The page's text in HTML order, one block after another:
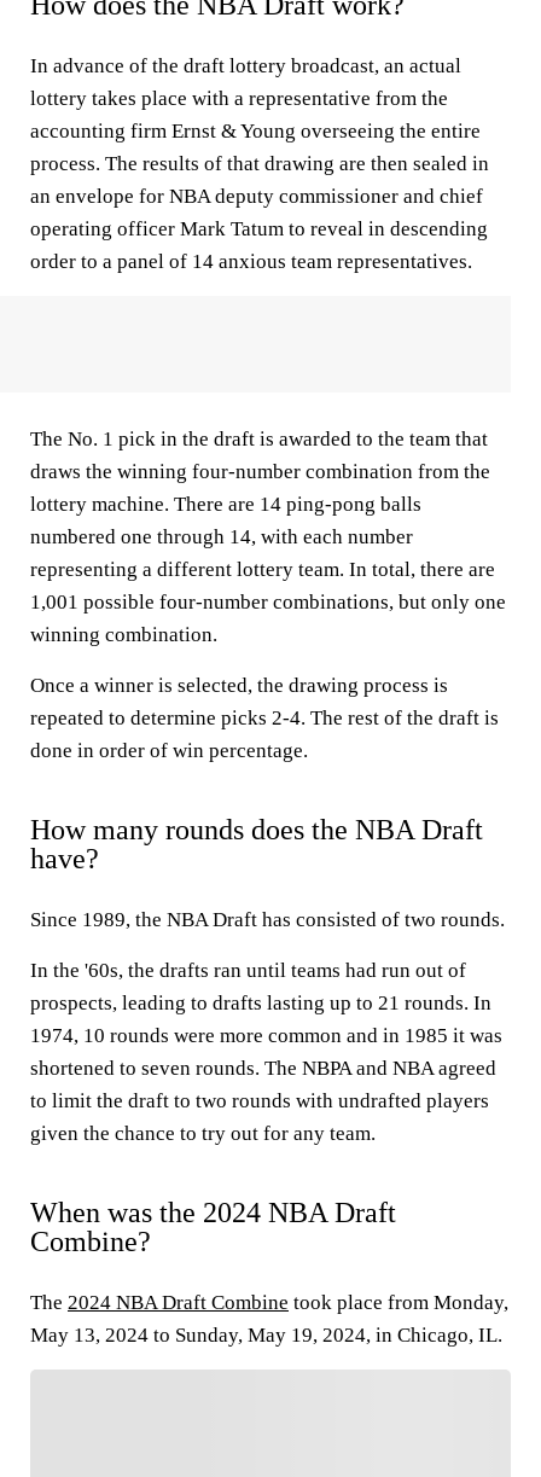
In advance of the draft lottery broadcast, an actual
lottery takes place with a representative from the
accounting firm Ernst & Young overseeing the entire
process. The results of that drawing are then sealed in
an envelope for NBA deputy commissioner and chief
operating officer Mark Tatum to reveal in descending
order to a panel of 14 anxious team representatives.
The No. 1 pick in the draft is awarded to the team that
draws the winning four-number combination from the
lottery machine. There are 14 ping-pong balls
numbered one through 14, with each number
representing a different lottery team. In total, there are
1,001 possible four-number combinations, but only one
winning combination.
Once a winner is selected, the drawing process is
repeated to determine picks 2-4. The rest of the draft is
done in order of win percentage.
How many rounds does the NBA Draft
have?
Since 1989, the NBA Draft has consisted of two rounds.
In the '60s, the drafts ran until teams had run out of
prospects, leading to drafts lasting up to 21 rounds. In
1974, 10 rounds were more common and in 1985 it was
shortened to seven rounds. The NBPA and NBA agreed
to limit the draft to two rounds with undrafted players
given the chance to try out for any team.
When was the 2024 NBA Draft
Combine?
The 2024 NBA Draft Combine took place from Monday,
May 13, 2024 to Sunday, May 19, 2024, in Chicago, IL.